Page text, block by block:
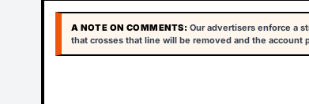
A NOTE ON COMMENTS: Our advertisers enforce a
that crosses that line will be removed and the